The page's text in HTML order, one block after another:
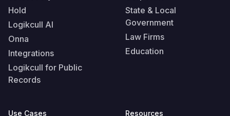
Hold
Logikcull AI
Onna
Integrations
Logikcull for Public
Records
State & Local
Government
Law Firms
Education
Use Cases Resources